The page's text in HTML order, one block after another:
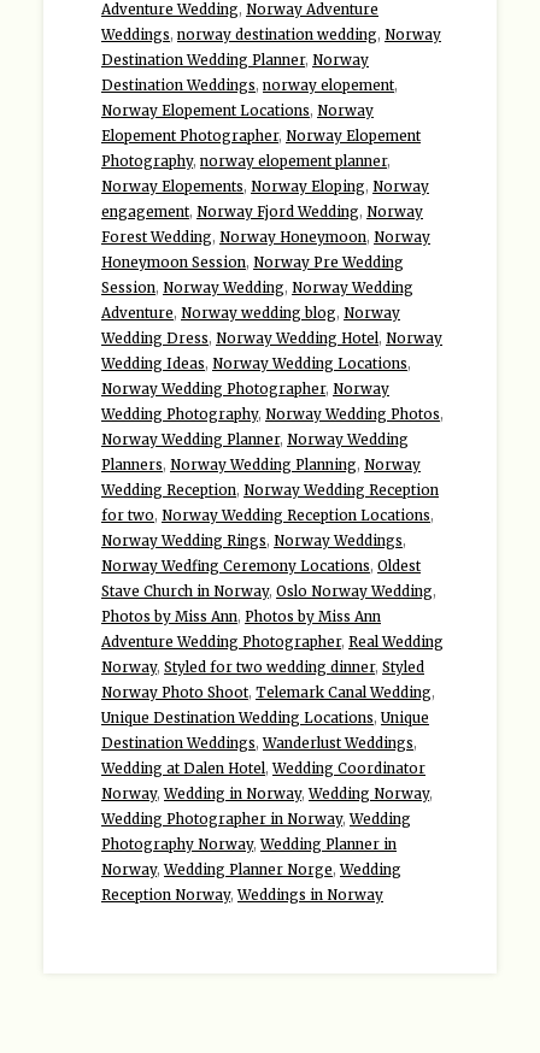
Adventure Wedding, Norway Adventure
Weddings, norway destination wedding, Norway
Destination Wedding Planner, Norway
Destination Weddings, norway elopement,
Norway Elopement Locations, Norway
Elopement Photographer, Norway Elopement
Photography, norway elopement planner,
Norway Elopements, Norway Eloping, Norway
engagement, Norway Fjord Wedding, Norway
Forest Wedding, Norway Honeymoon, Norway
Honeymoon Session, Norway Pre Wedding
Session, Norway Wedding, Norway Wedding
Adventure, Norway wedding blog, Norway
Wedding Dress, Norway Wedding Hotel, Norway
Wedding Ideas, Norway Wedding Locations,
Norway Wedding Photographer, Norway
Wedding Photography, Norway Wedding Photos,
Norway Wedding Planner, Norway Wedding
Planners, Norway Wedding Planning, Norway
Wedding Reception, Norway Wedding Reception
for two, Norway Wedding Reception Locations,
Norway Wedding Rings, Norway Weddings,
Norway Wedfing Ceremony Locations, Oldest
Stave Church in Norway, Oslo Norway Wedding,
Photos by Miss Ann, Photos by Miss Ann
Adventure Wedding Photographer, Real Wedding
Norway, Styled for two wedding dinner, Styled
Norway Photo Shoot, Telemark Canal Wedding,
Unique Destination Wedding Locations, Unique
Destination Weddings,Wanderlust Weddings,
Wedding at Dalen Hotel,Wedding Coordinator
Norway,Wedding in Norway,Wedding Norway,
Wedding Photographer in Norway,Wedding
Photography Norway,Wedding Planner in
Norway,Wedding Planner Norge,Wedding
Reception Norway,Weddings in Norway